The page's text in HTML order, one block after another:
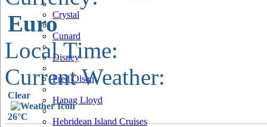
Crystal
Cunard
Disney
Fred Olsen
Hapag Lloyd
Hebridean Island Cruises
Euro
Local Time:
Current Weather:
Clear
26°C